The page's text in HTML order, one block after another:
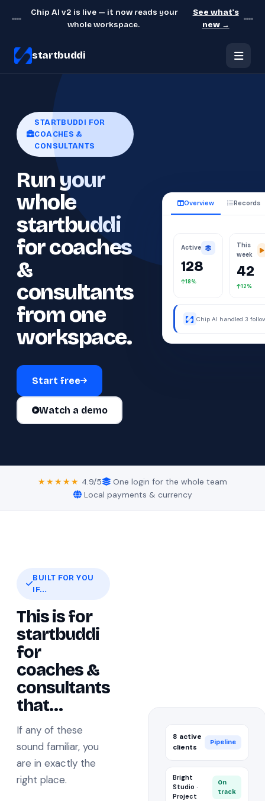
Chip AI v2 is live — it now reads your
whole workspace.
See what's
new →
startbuddi
STARTBUDDI FOR
COACHES &
CONSULTANTS
Run your
whole
startbuddi
for coaches
&
consultants
from one
workspace.
Start free
Watch a demo
Overview Records
Active
128
18%
This
week
42
12%
were away.
★★★★★ 4.9/5
One login for the whole team
Local payments & currency
BUILT FOR YOU
IF…
This is for
startbuddi
for
coaches &
consultants
that…
If any of these
sound familiar, you
are in exactly the
right place.
8 active
clients
Pipeline
Bright
Studio ·
Project
On
track